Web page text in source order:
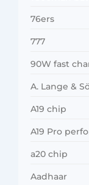
76ers
777
90W fast
A. Lange &
A19 chip
A19 Pro
a20 chip
Aadhaar